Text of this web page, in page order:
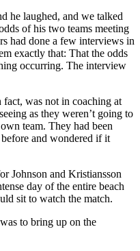
he laughed, and we talked
of his two teams meeting
had done a few interviews in
exactly that: That the odds
occurring. The interview
was not in coaching at
as they weren’t going to
team. They had been
and wondered if it
Johnson and Kristiansson
day of the entire beach
sit to watch the match.
to bring up on the